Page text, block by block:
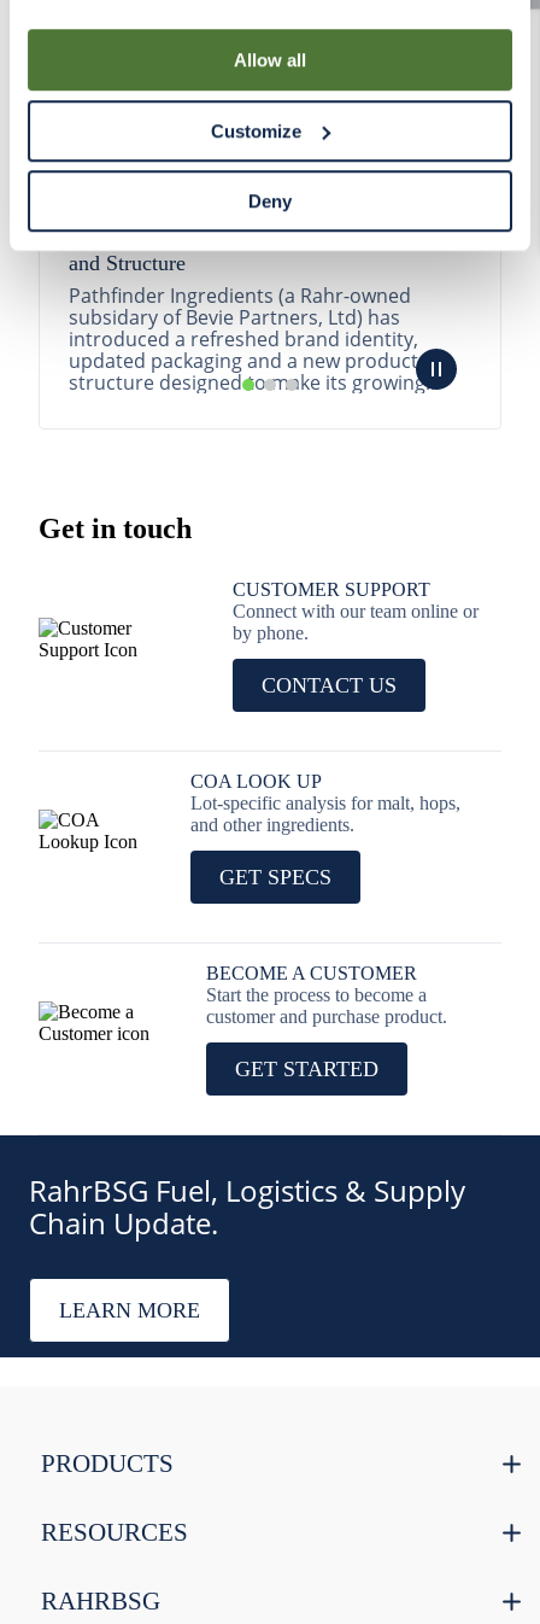
By using our Site, you agree that we can place cookies
and similar tracking technologies on your device. You
have the ability to manage your cookies and similar
Declaration on our website. After closing this, a circle
icon will appear in lower left of your screen for you to
access Cookie Declaration settings.
Allow all
Customize
Deny
Pathfinder Introduces New Product Branding
and Structure
Pathfinder Ingredients (a Rahr-owned
subsidary of Bevie Partners, Ltd) has
introduced a refreshed brand identity,
updated packaging and a new product
structure designed to make its growing
READ MORE
Get in touch
CUSTOMER SUPPORT
Connect with our team online or
by phone.
CONTACT US
COA LOOK UP
Lot-specific analysis for malt, hops,
and other ingredients.
GET SPECS
BECOME A CUSTOMER
Start the process to become a
customer and purchase product.
GET STARTED
RahrBSG Fuel, Logistics & Supply
Chain Update.
LEARN MORE
PRODUCTS
RESOURCES
RAHRBSG